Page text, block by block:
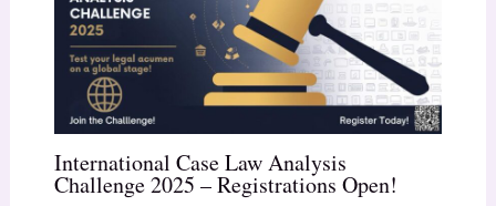
International Case Law Analysis
Challenge 2025 – Registrations Open!